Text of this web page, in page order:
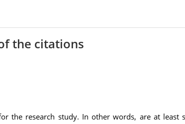
the citations
the research study. In other words, are at least